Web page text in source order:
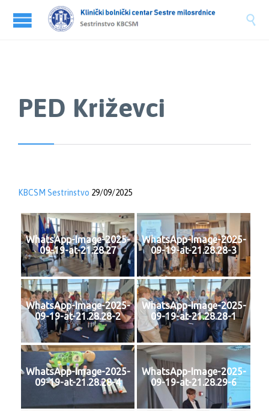

PED Križevci
KBCSM Sestrinstvo 29/09/2025
WhatsApp-Image-2025-
09-19-at-21.28.27
WhatsApp-Image-2025-
09-19-at-21.28.28-3
WhatsApp-Image-2025-
09-19-at-21.28.28-2
WhatsApp-Image-2025-
09-19-at-21.28.28-1
WhatsApp-Image-2025-
09-19-at-21.28.28-4
WhatsApp-Image-2025-
09-19-at-21.28.29-6